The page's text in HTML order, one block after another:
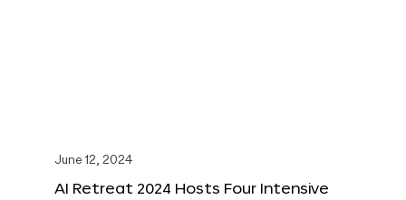
June 12, 2024
AI Retreat 2024 Hosts Four Intensive